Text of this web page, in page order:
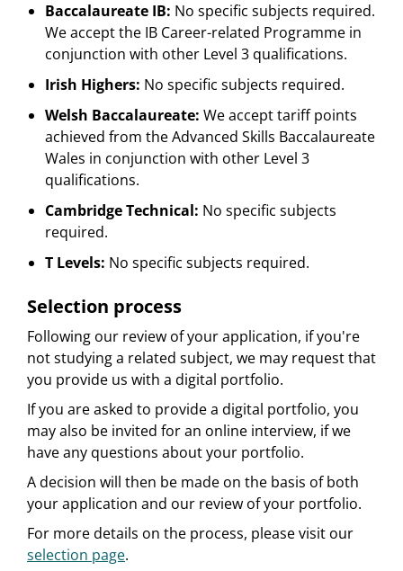
Baccalaureate IB: No specific subjects required.
We accept the IB Career-related Programme in
conjunction with other Level 3 qualifications.
Irish Highers: No specific subjects required.
Welsh Baccalaureate: We accept tariff points
achieved from the Advanced Skills Baccalaureate
Wales in conjunction with other Level 3
qualifications.
Cambridge Technical: No specific subjects
required.
T Levels: No specific subjects required.
Selection process
Following our review of your application, if you're
not studying a related subject, we may request that
you provide us with a digital portfolio.
If you are asked to provide a digital portfolio, you
may also be invited for an online interview, if we
have any questions about your portfolio.
A decision will then be made on the basis of both
your application and our review of your portfolio.
For more details on the process, please visit our
selection page.